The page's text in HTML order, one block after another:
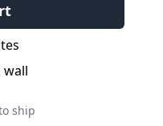
wall
ship